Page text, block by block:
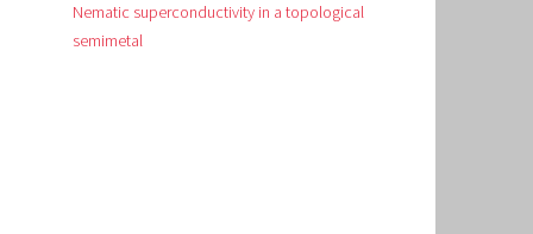
Nematic superconductivity in a topological
semimetal